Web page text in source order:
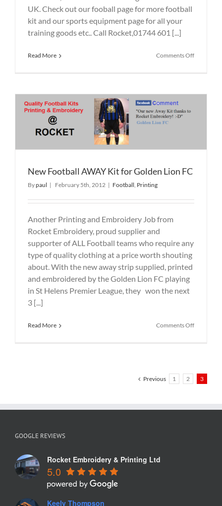
UK. Check out our fooball page for more football
kit and our sports equipment page for all your
training goods etc.. Call Rocket,01744 601 [...]
Read More Comments Offon
New Football AWAY Kit for Golden Lion FC
Bypaul | February 5th, 2012 | Football, Printing
Another Printing and Embroidery Job from
Rocket Embroidery, proud supplier and
supporter of ALL Football teams who require any
type of quality clothing at a price worth shouting
about. With the new away strip supplied, printed
and embroidered by the Golden Lion FC playing
in St Helens Premier League, they won the next
3 [...]
Read More Comments Offon
Golden
Previous 1 2 3
GOOGLE REVIEWS
Rocket Embroidery & Printing Ltd
5.0
Keely Thompson